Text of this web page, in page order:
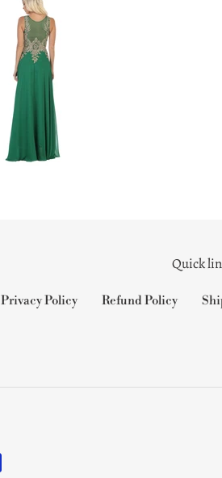
Quick
Privacy Policy Refund Policy